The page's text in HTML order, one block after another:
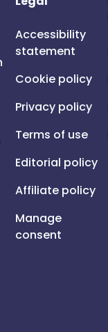
Accessibility
statement
Cookie policy
Privacy policy
Terms of use
Editorial policy
Affiliate policy
Manage
consent